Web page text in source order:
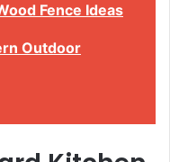
Fence Ideas
Outdoor